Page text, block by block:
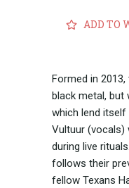
ADD TO
Formed in
black metal, but
which lend
Vultuur (vocals)
during live
follows their
fellow Texans